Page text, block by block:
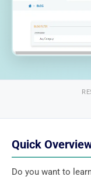
Quick
Do you want to